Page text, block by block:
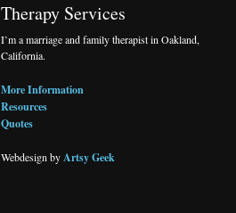
Therapy Services
I’m a marriage and family therapist in Oakland,
California.
More Information
Resources
Quotes
Webdesign byArtsy Geek